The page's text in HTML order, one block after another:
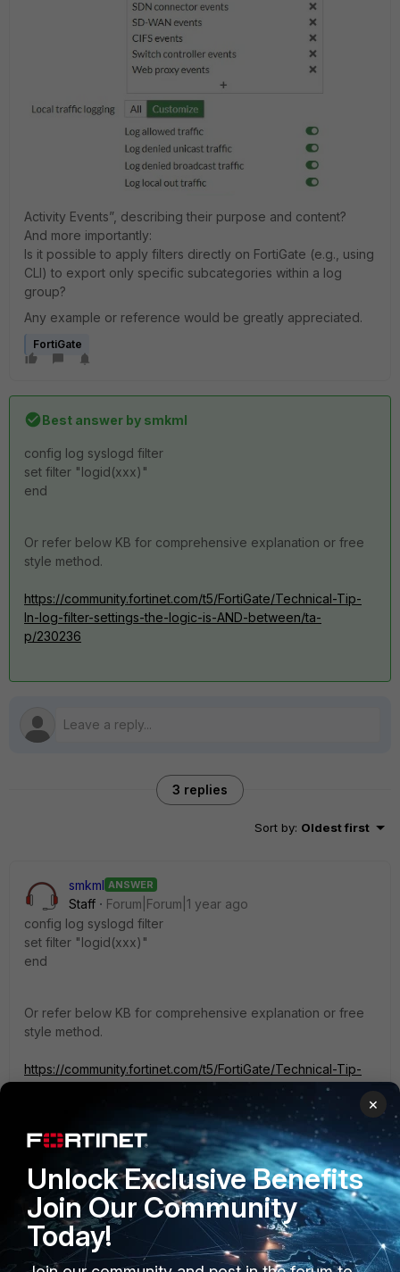
Activity Events”, describing their purpose and content?
And more importantly:
Is it possible to apply filters directly on FortiGate (e.g., using
CLI) to export only specific subcategories within a log
group?
Any example or reference would be greatly appreciated.
FortiGate
Best answer by smkml
config log syslogd filter
set filter "logid(xxx)"
end
Or refer below KB for comprehensive explanation or free
style method.
https://community.fortinet.com/t5/FortiGate/Technical-Tip-
In-log-filter-settings-the-logic-is-AND-between/ta-
p/230236
3 replies
Sort by: Oldest first
smkml ANSWER
Staff
Forum|Forum|1 year ago
config log syslogd filter
set filter "logid(xxx)"
end
Or refer below KB for comprehensive explanation or free
style method.
https://community.fortinet.com/t5/FortiGate/Technical-Tip-
In-log-filter-settings-the-logic-is-AND-between/ta-
1 person likes this
Giovanna AUTHOR
Explorer II
Forum|Forum|1 year ago
Hi, is there maybe a command to use in order to not
×
Unlock Exclusive Benefits
Join Our Community
Today!